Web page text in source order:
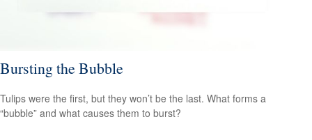
Bursting the Bubble
Tulips were the first, but they won’t be the last. What forms a
“bubble” and what causes them to burst?